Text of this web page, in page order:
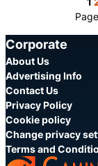
Corporate
About Us
Advertising Info
Contact Us
Privacy Policy
Cookie policy
Change privacy
Terms and